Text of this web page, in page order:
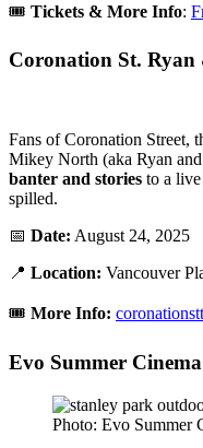
🎟️ Tickets & More Info:
Coronation St.
Fans of Coronation Street,
Mikey North (aka Ryan
banter and stories to a
spilled.
📅 Date: August 24, 2025
📍 Location: Vancouver
🎟️ More Info:
Evo Summer Cinema
Photo: Evo Summer